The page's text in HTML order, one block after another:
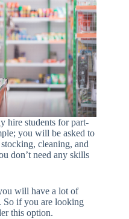
hire students for part-
you will be asked to
cleaning, and
don’t need any skills
will have a lot of
So if you are looking
this option.